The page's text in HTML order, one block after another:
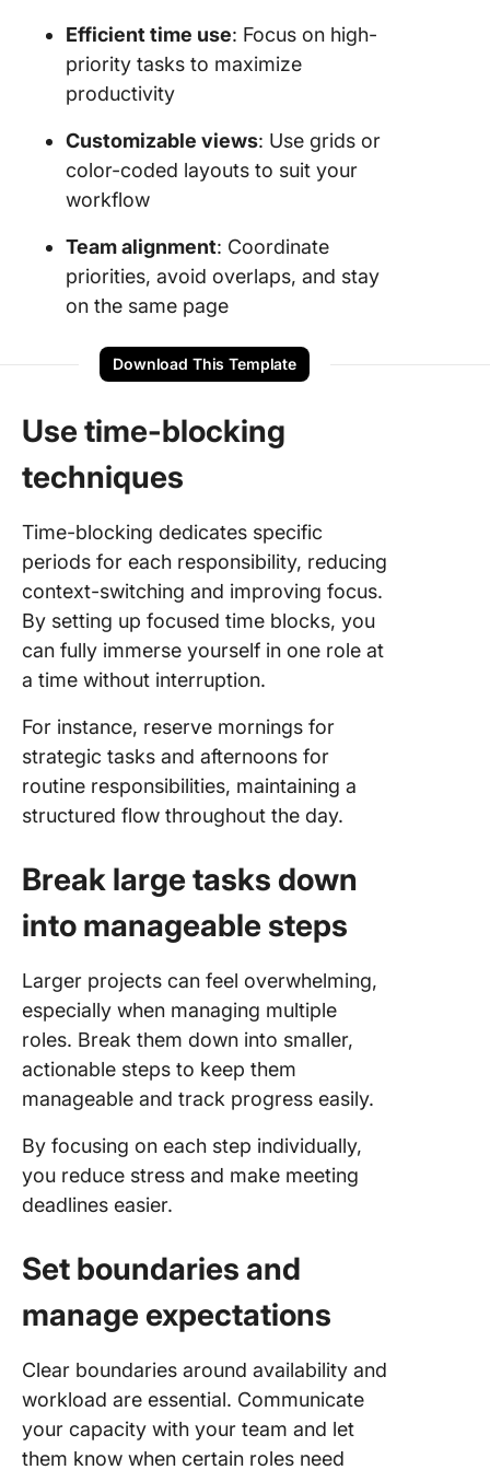
Efficient time use: Focus on high-
priority tasks to maximize
productivity
Customizable views: Use grids or
color-coded layouts to suit your
workflow
Team alignment: Coordinate
priorities, avoid overlaps, and stay
on the same page
Download This Template
Use time-blocking
techniques
Time-blocking dedicates specific
periods for each responsibility, reducing
context-switching and improving focus.
By setting up focused time blocks, you
can fully immerse yourself in one role at
a time without interruption.
For instance, reserve mornings for
strategic tasks and afternoons for
routine responsibilities, maintaining a
structured flow throughout the day.
Break large tasks down
into manageable steps
Larger projects can feel overwhelming,
especially when managing multiple
roles. Break them down into smaller,
actionable steps to keep them
manageable and track progress easily.
By focusing on each step individually,
you reduce stress and make meeting
deadlines easier.
Set boundaries and
manage expectations
Clear boundaries around availability and
workload are essential. Communicate
your capacity with your team and let
them know when certain roles need